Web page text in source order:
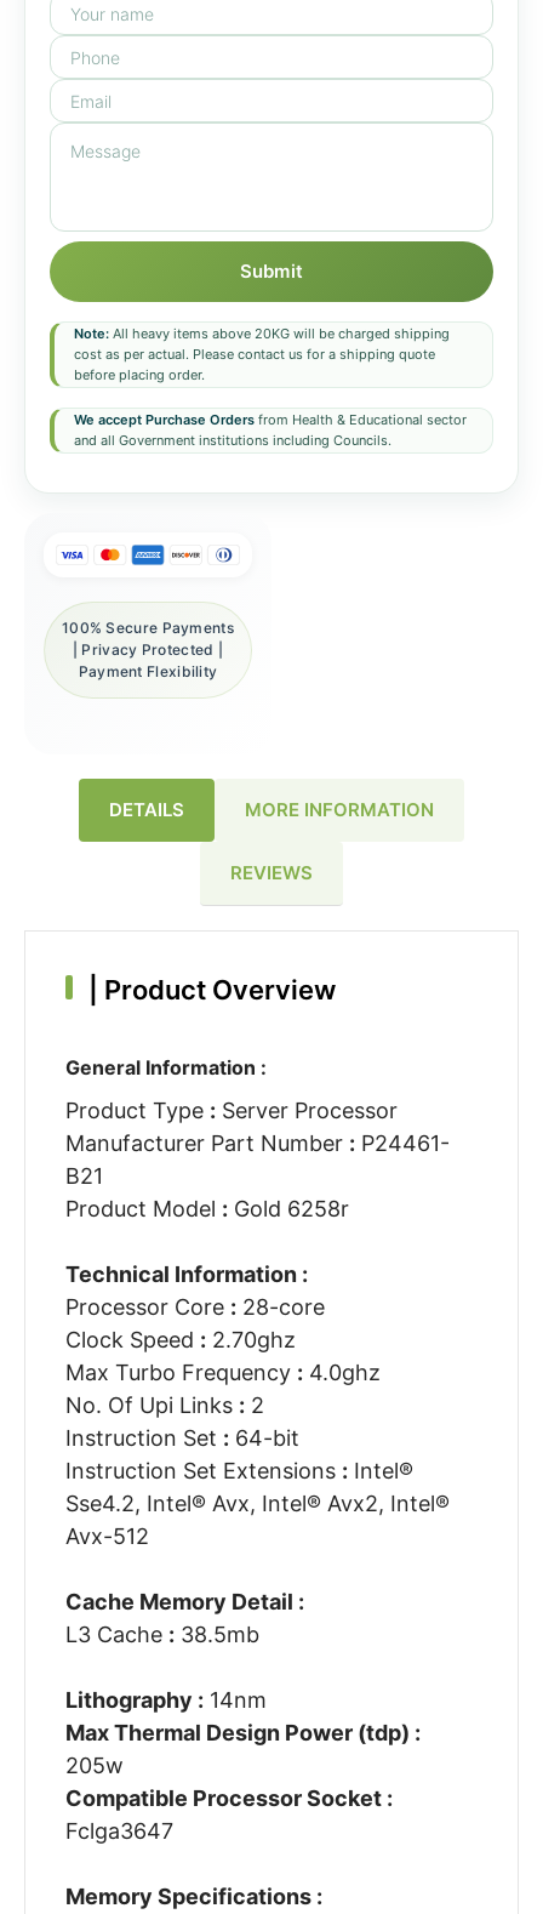
Submit
Note: All heavy items above 20KG will be charged shipping
cost as per actual. Please contact us for a shipping quote
before placing order.
We accept Purchase Orders from Health & Educational sector
and all Government institutions including Councils.
100% Secure Payments
| Privacy Protected |
Payment Flexibility
DETAILS MORE INFORMATION
REVIEWS
Product Overview
General Information :
Product Type : Server Processor
Manufacturer Part Number : P24461-
B21
Product Model : Gold 6258r
Technical Information :
Processor Core : 28-core
Clock Speed : 2.70ghz
Max Turbo Frequency : 4.0ghz
No. Of Upi Links : 2
Instruction Set : 64-bit
Instruction Set Extensions : Intel®
Sse4.2, Intel® Avx, Intel® Avx2, Intel®
Avx-512
Cache Memory Detail :
L3 Cache : 38.5mb
Lithography : 14nm
Max Thermal Design Power (tdp) :
205w
Compatible Processor Socket :
Fclga3647
Memory Specifications :